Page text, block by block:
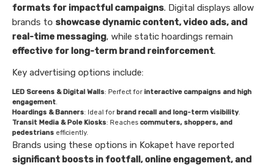
formats for impactful campaigns. Digital displays allow
brands to showcase dynamic content, video ads, and
real-time messaging, while static hoardings remain
effective for long-term brand reinforcement.
Key advertising options include:
LED Screens & Digital Walls: Perfect for interactive campaigns and high
engagement.
Hoardings & Banners: Ideal for brand recall and long-term visibility.
Transit Media & Pole Kiosks: Reaches commuters, shoppers, and
pedestrians efficiently.
Brands using these options in Kokapet have reported
significant boosts in footfall, online engagement, and